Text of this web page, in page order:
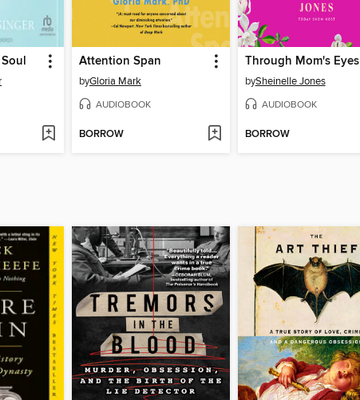
Attention Span
byGloria Mark
AUDIOBOOK
BORROW
Through Mom's Eyes
bySheinelle Jones
AUDIOBOOK
BORROW